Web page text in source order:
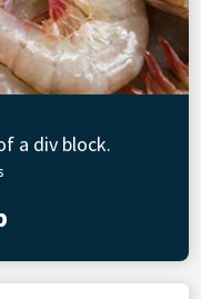
a div block.